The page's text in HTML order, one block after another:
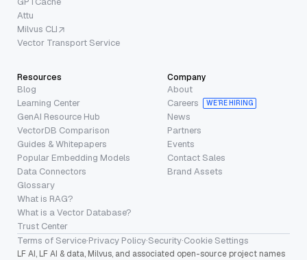
Attu
Milvus CLI
Vector Transport Service
Resources
Blog
Learning Center
GenAI Resource Hub
VectorDB Comparison
Guides & Whitepapers
Popular Embedding Models
Data Connectors
Glossary
What is RAG?
What is a Vector Database?
Trust Center
Company
About
Careers
WE’RE HIRING
News
Partners
Events
Contact Sales
Brand Assets
Terms of Service·Privacy Policy·Security·Cookie Settings
LF AI, LF AI & data, Milvus, and associated open-source project names